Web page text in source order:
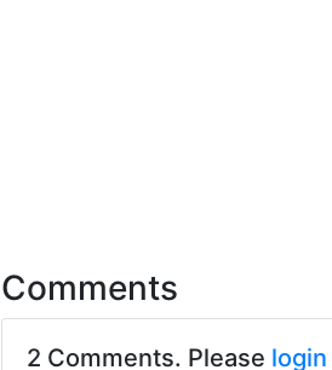
Comments
2 Comments. Please login